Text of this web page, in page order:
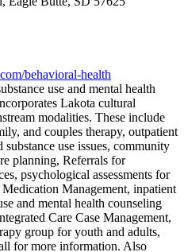
behavioral-health
use and mental health
Lakota cultural
modalities. These include
and couples therapy, outpatient
use issues, community
planning, Referrals for
psychological assessments for
Management, inpatient
and mental health counseling
Care Case Management,
group for youth and adults,
for more information. Also